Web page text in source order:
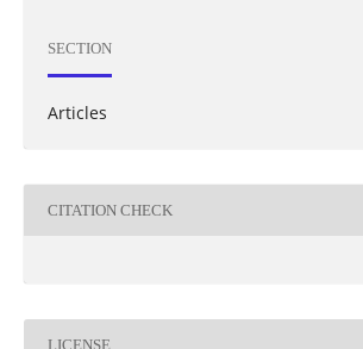
SECTION
Articles
CITATION CHECK
LICENSE